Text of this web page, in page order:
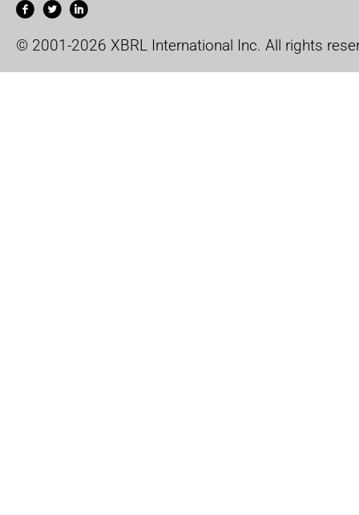
© 2001-2026 XBRL International Inc. All rights